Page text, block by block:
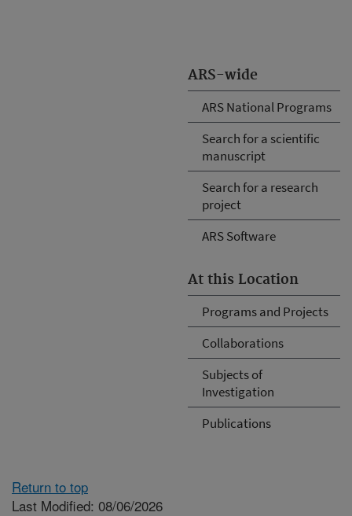
ARS-wide
ARS National Programs
Search for a scientific
manuscript
Search for a research
project
ARS Software
At this Location
Programs and Projects
Collaborations
Subjects of
Investigation
Publications
Return to top
Last Modified: 08/06/2026